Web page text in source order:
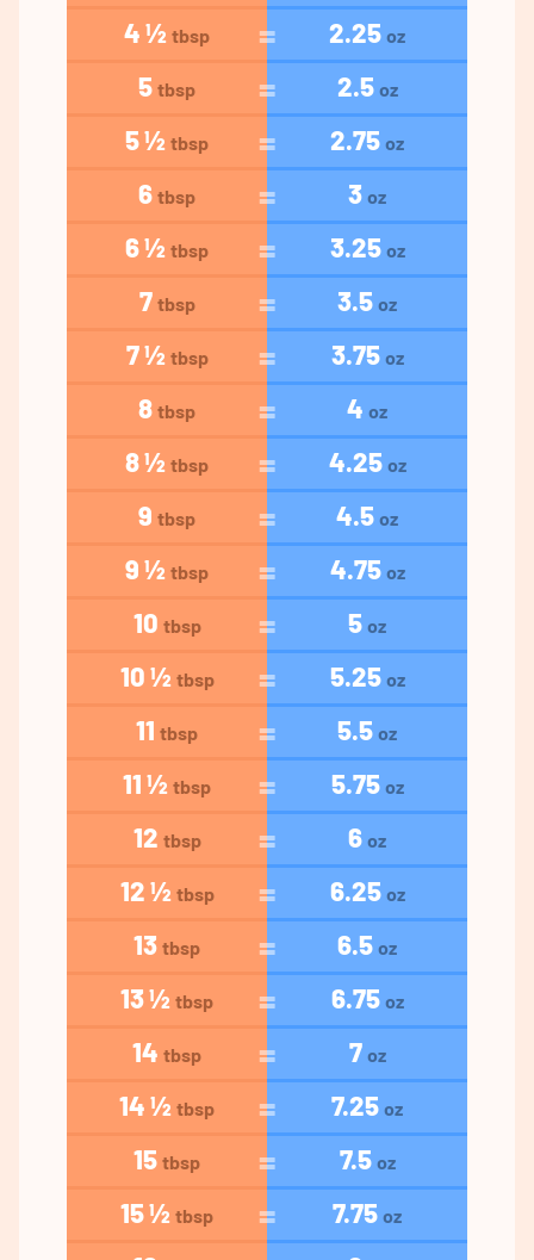
4 ½ tbsp 2.25 oz
5 tbsp 2.5 oz
5 ½ tbsp 2.75 oz
6 tbsp 3 oz
6 ½ tbsp 3.25 oz
7 tbsp 3.5 oz
7 ½ tbsp 3.75 oz
8 tbsp 4 oz
8 ½ tbsp 4.25 oz
9 tbsp 4.5 oz
9 ½ tbsp 4.75 oz
10 tbsp 5 oz
10 ½ tbsp 5.25 oz
11 tbsp 5.5 oz
11 ½ tbsp 5.75 oz
12 tbsp 6 oz
12 ½ tbsp 6.25 oz
13 tbsp 6.5 oz
13 ½ tbsp 6.75 oz
14 tbsp 7 oz
14 ½ tbsp 7.25 oz
15 tbsp 7.5 oz
15 ½ tbsp 7.75 oz